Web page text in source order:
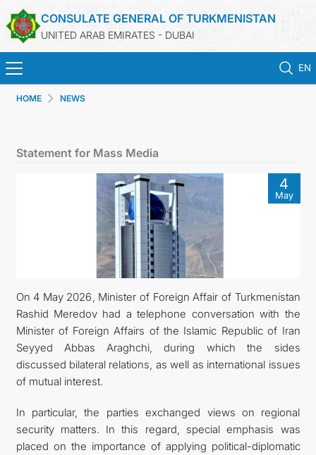
CONSULATE GENERAL OF TURKMENISTAN
UNITED ARAB EMIRATES - DUBAI
EN
TURKMENISTAN
CONSULAR SERVICES
CONTACT US
MFA
HOME NEWS
Statement for Mass Media
4
May
On 4 May 2026, Minister of Foreign Affair of Turkmenistan
Rashid Meredov had a telephone conversation with the
Minister of Foreign Affairs of the Islamic Republic of Iran
Seyyed Abbas Araghchi, during which the sides
discussed bilateral relations, as well as international issues
of mutual interest.
In particular, the parties exchanged views on regional
security matters. In this regard, special emphasis was
placed on the importance of applying political-diplomatic